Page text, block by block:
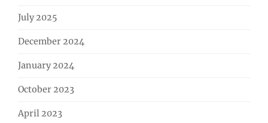
July 2025
December 2024
January 2024
October 2023
April 2023